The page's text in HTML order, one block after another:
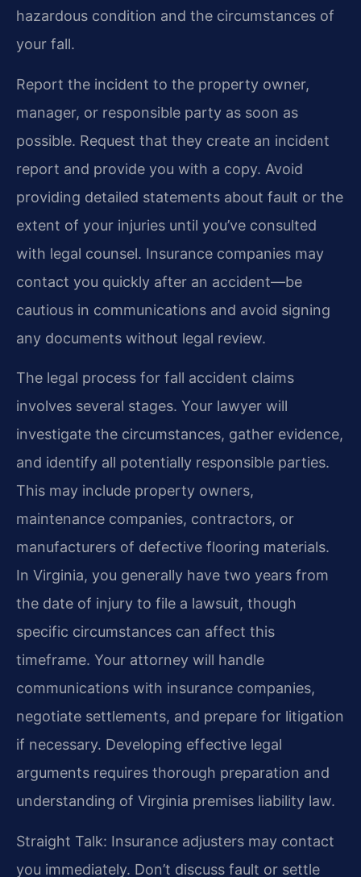
hazardous condition and the circumstances of
your fall.
Report the incident to the property owner,
manager, or responsible party as soon as
possible. Request that they create an incident
report and provide you with a copy. Avoid
providing detailed statements about fault or the
extent of your injuries until you’ve consulted
with legal counsel. Insurance companies may
contact you quickly after an accident—be
cautious in communications and avoid signing
any documents without legal review.
The legal process for fall accident claims
involves several stages. Your lawyer will
investigate the circumstances, gather evidence,
and identify all potentially responsible parties.
This may include property owners,
maintenance companies, contractors, or
manufacturers of defective flooring materials.
In Virginia, you generally have two years from
the date of injury to file a lawsuit, though
specific circumstances can affect this
timeframe. Your attorney will handle
communications with insurance companies,
negotiate settlements, and prepare for litigation
if necessary. Developing effective legal
arguments requires thorough preparation and
understanding of Virginia premises liability law.
Straight Talk: Insurance adjusters may contact
you immediately. Don’t discuss fault or settle